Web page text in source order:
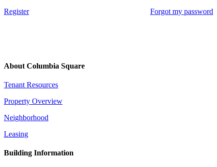
Register Forgot my password
About Columbia Square
Tenant Resources
Property Overview
Neighborhood
Leasing
Building Information